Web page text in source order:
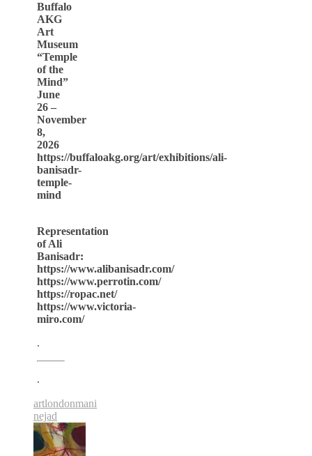
Buffalo
AKG
Art
Museum
“Temple
of the
Mind”
June
26 –
November
8,
2026
https://buffaloakg.org/art/exhibitions/ali-
banisadr-
temple-
mind
Representation
of Ali
Banisadr:
https://www.alibanisadr.com/
https://www.perrotin.com/
https://ropac.net/
https://www.victoria-
miro.com/
.
.
artlondonmani
nejad